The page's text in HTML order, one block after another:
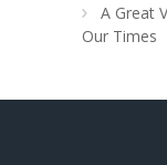
A Great
Our Times